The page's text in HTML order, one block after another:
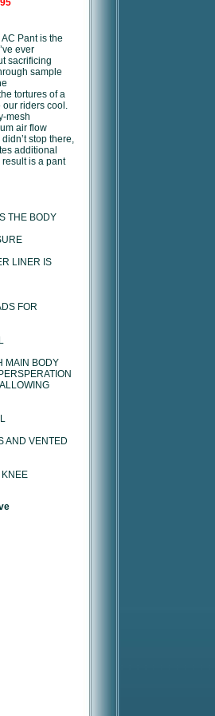
Pant is the
ever
sacrificing
sample
tortures of a
our riders cool.
mesh
air flow
stop there,
additional
is a pant
THE BODY
LINER IS
FOR
MAIN BODY
AND VENTED